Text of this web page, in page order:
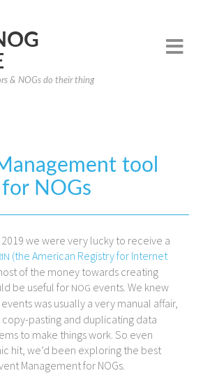
& NOGs do their thing
tool
for NOGs
we were very lucky to receive a
(the American Registry for Internet
of the money towards creating
be useful for NOG events. We knew
events was usually a very manual affair,
​pasting and duplicating data
to make things work. So even
hit, we’d been exploring the best
Management for NOGs.